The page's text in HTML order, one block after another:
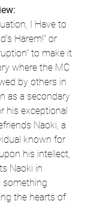
I Have to
Harem!" or
to make it
where the MC
by others in
as a secondary
his exceptional
Naoki, a
known for
his intellect,
Naoki in
something
the hearts of